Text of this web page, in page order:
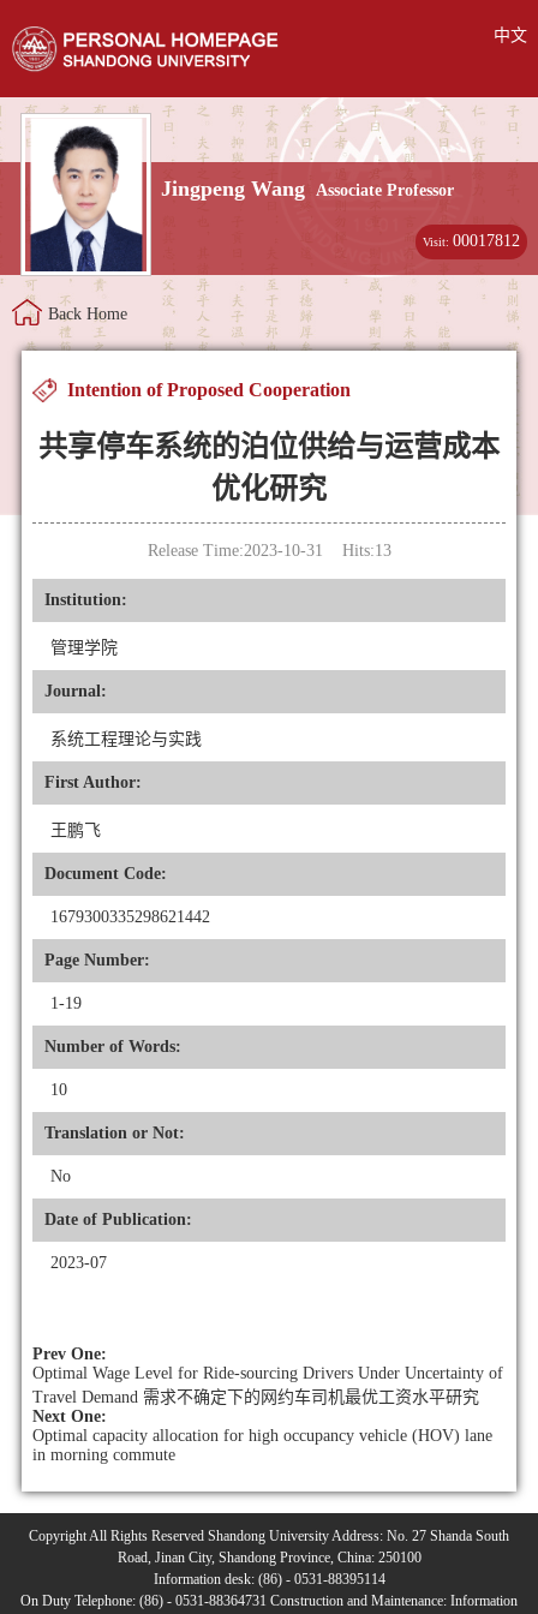
中文
Jingpeng Wang Associate Professor
Visit:00017812
Back Home
Intention of Proposed Cooperation
共享停车系统的泊位供给与运营成本
优化研究
Release Time:2023-10-31 Hits:13
Institution:
管理学院
Journal:
系统工程理论与实践
First Author:
王鹏飞
Document Code:
1679300335298621442
Page Number:
1-19
Number of Words:
10
Translation or Not:
No
Date of Publication:
2023-07
Prev One:
Optimal Wage Level for Ride-sourcing Drivers Under Uncertainty of
Travel Demand 需求不确定下的网约车司机最优工资水平研究
Next One:
Optimal capacity allocation for high occupancy vehicle (HOV) lane
in morning commute
Copyright All Rights Reserved Shandong University Address: No. 27 Shanda South
Road, Jinan City, Shandong Province, China: 250100
Information desk: (86) - 0531-88395114
On Duty Telephone: (86) - 0531-88364731 Construction and Maintenance: Information